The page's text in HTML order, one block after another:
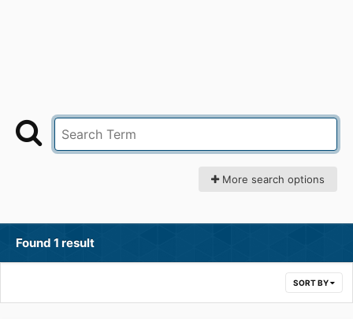
More search options
Found 1 result
SORT BY